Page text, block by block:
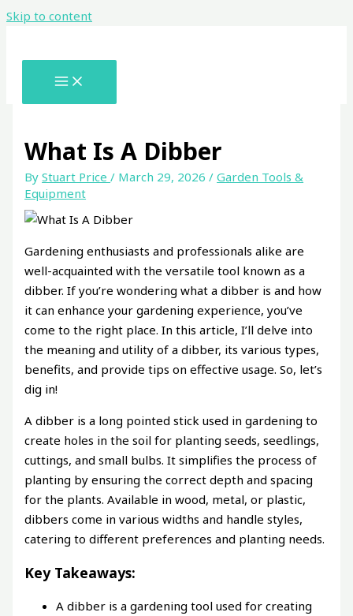
Skip to content
What Is A Dibber
ByStuart Price/ March 29, 2026/Garden Tools &
Equipment
Gardening enthusiasts and professionals alike are
well-acquainted with the versatile tool known as a
dibber. If you’re wondering what a dibber is and how
it can enhance your gardening experience, you’ve
come to the right place. In this article, I’ll delve into
the meaning and utility of a dibber, its various types,
benefits, and provide tips on effective usage. So, let’s
dig in!
A dibber is a long pointed stick used in gardening to
create holes in the soil for planting seeds, seedlings,
cuttings, and small bulbs. It simplifies the process of
planting by ensuring the correct depth and spacing
for the plants. Available in wood, metal, or plastic,
dibbers come in various widths and handle styles,
catering to different preferences and planting needs.
Key Takeaways:
A dibber is a gardening tool used for creating